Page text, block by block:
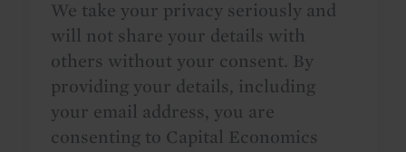
We take your privacy seriously and
will not share your details with
others without your consent. By
providing your details, including
your email address, you are
consenting to Capital Economics